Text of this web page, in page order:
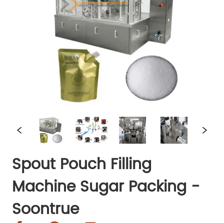
Spout Pouch Filling
Machine Sugar Packing -
Soontrue